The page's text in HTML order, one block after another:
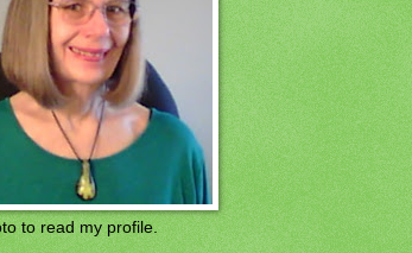
to read my profile.